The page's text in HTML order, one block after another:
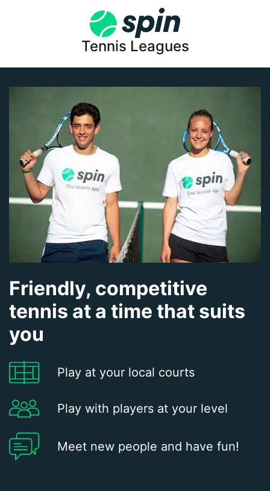
Tennis Leagues
Friendly, competitive
tennis at a time that suits
you
Play at your local courts
Play with players at your level
Meet new people and have fun!